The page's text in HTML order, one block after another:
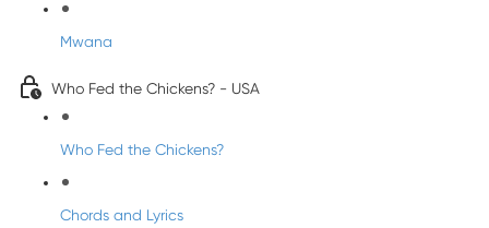
Mwana
Who Fed the Chickens? - USA
Who Fed the Chickens?
Chords and Lyrics